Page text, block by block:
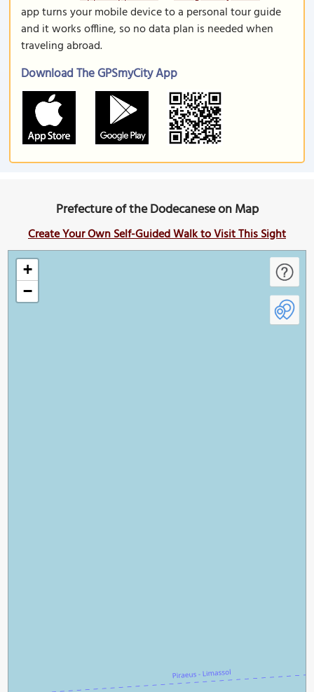
app turns your mobile device to a personal tour guide
and it works offline, so no data plan is needed when
traveling abroad.
Download The GPSmyCity App
Prefecture of the Dodecanese on Map
Create Your Own Self-Guided Walk to Visit This Sight
+
−